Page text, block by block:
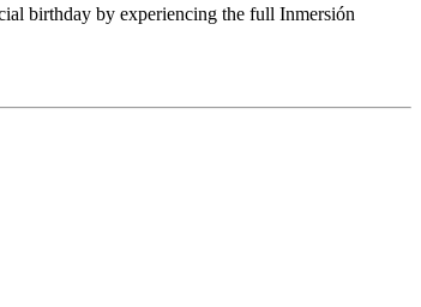
birthday by experiencing the full Inmersión